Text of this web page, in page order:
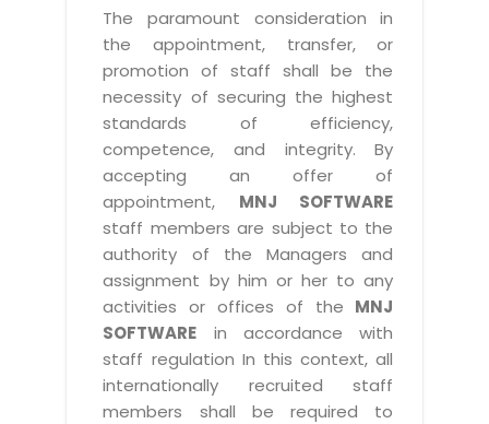
The paramount consideration in
the appointment, transfer, or
promotion of staff shall be the
necessity of securing the highest
standards of efficiency,
competence, and integrity. By
accepting an offer of
appointment, MNJ SOFTWARE
staff members are subject to the
authority of the Managers and
assignment by him or her to any
activities or offices of the MNJ
SOFTWARE in accordance with
staff regulation In this context, all
internationally recruited staff
members shall be required to